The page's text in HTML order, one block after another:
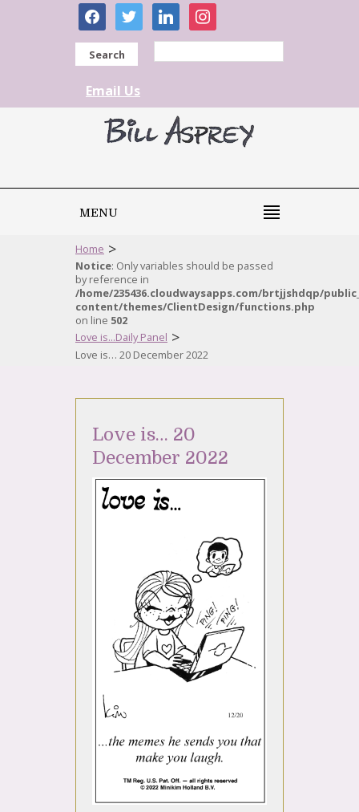
facebooktwitter linkedininstagram
Search
Email Us
MENU
Home >
Notice: Only variables should be passed
by reference in
/home/235436.cloudwaysapps.com/brtjjshdqp/
content/themes/ClientDesign/functions.php
on line 502
Love is...Daily Panel >
Love is… 20 December 2022
Love is… 20
December 2022